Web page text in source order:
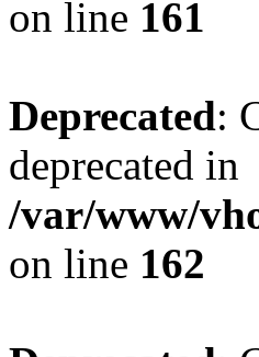
on line 161
Deprecated:
deprecated in
/var/www/
on line 162